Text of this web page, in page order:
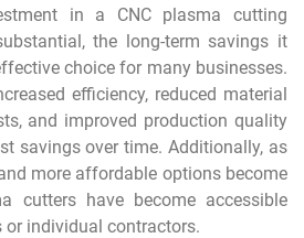
in a CNC plasma cutting
the long-term savings it
choice for many businesses.
efficiency, reduced material
and improved production quality
savings over time. Additionally, as
more affordable options become
cutters have become accessible
or individual contractors.